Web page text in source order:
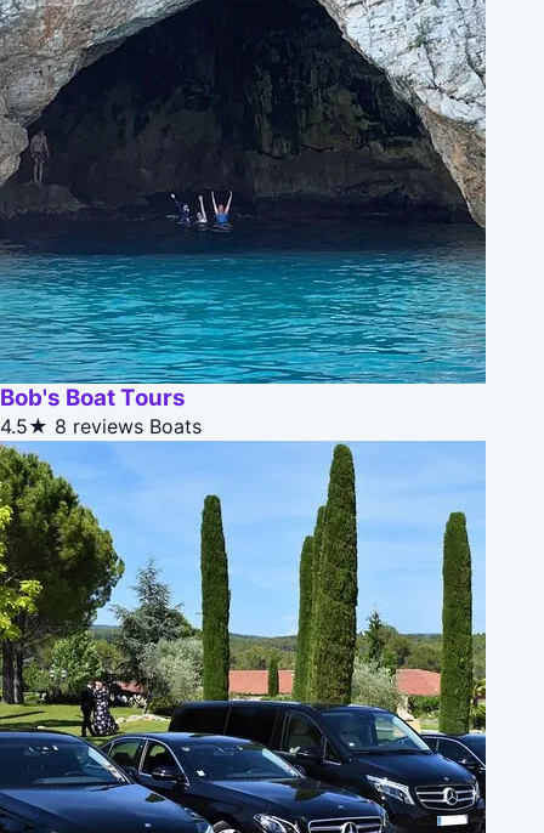
Bob's Boat Tours
4.5★ 8 reviews Boats